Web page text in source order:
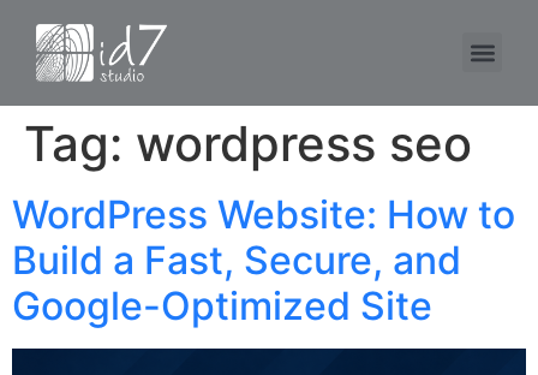
Tag: wordpress seo
WordPress Website: How to
Build a Fast, Secure, and
Google-Optimized Site